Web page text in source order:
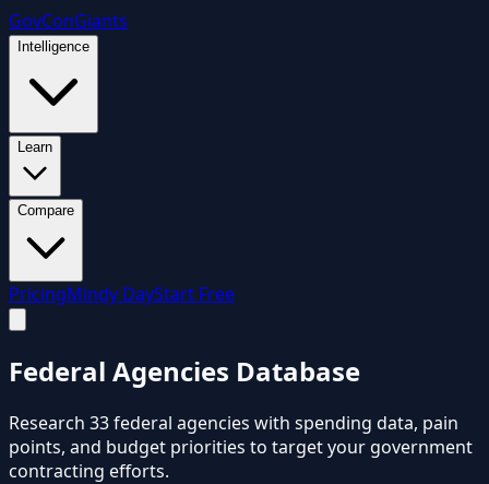
GovConGiants
Intelligence
Learn
Compare
PricingMindy DayStart Free
Federal Agencies Database
Research 33federal agencies with spending data, pain
points, and budget priorities to target your government
contracting efforts.